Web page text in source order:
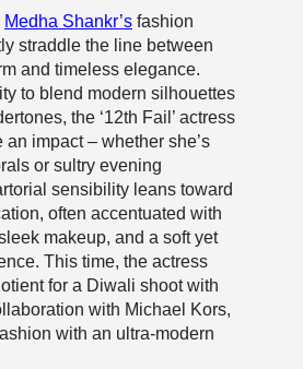
Medha Shankr’s fashion
straddle the line between
and timeless elegance.
to blend modern silhouettes
the ‘12th Fail’ actress
an impact – whether she’s
or sultry evening
sensibility leans toward
often accentuated with
makeup, and a soft yet
This time, the actress
for a Diwali shoot with
with Michael Kors,
with an ultra-modern